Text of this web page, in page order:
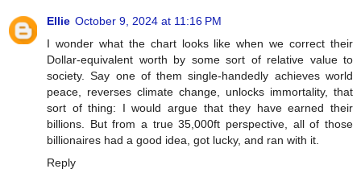
Ellie October 9, 2024 at 11:16 PM
I wonder what the chart looks like when we correct their
Dollar-equivalent worth by some sort of relative value to
society. Say one of them single-handedly achieves world
peace, reverses climate change, unlocks immortality, that
sort of thing: I would argue that they have earned their
billions. But from a true 35,000ft perspective, all of those
billionaires had a good idea, got lucky, and ran with it.
Reply